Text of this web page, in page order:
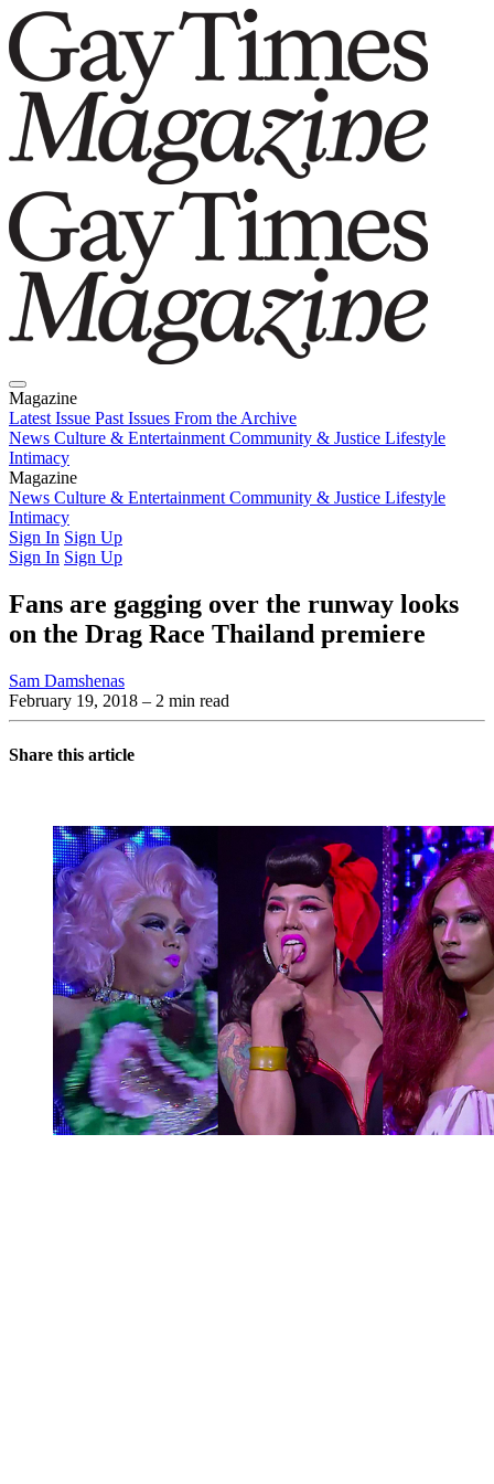
Magazine
Latest Issue Past Issues From the Archive
News Culture & Entertainment Community & Justice Lifestyle
Intimacy
Magazine
Latest IssuePast IssuesFrom the Archive
News Culture & Entertainment Community & Justice Lifestyle
Intimacy
Sign In Sign Up
Sign In Sign Up
Fans are gagging over the runway looks
on the Drag Race Thailand premiere
Sam Damshenas
February 19, 2018 – 2 min read
Share this article